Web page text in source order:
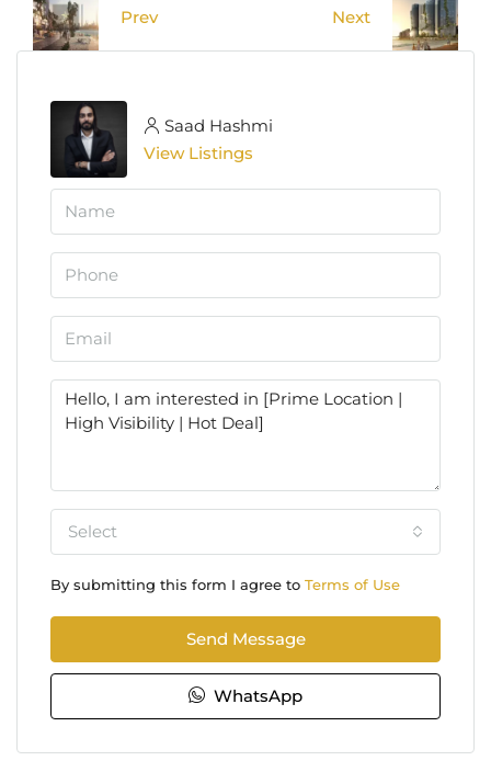
Prev Next
Saad Hashmi
View Listings
Select
By submitting this form I agree to Terms of Use
Send Message
WhatsApp